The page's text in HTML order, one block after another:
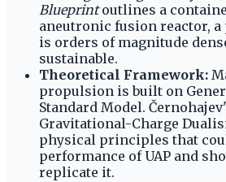
Blueprintoutlines a
aneutronic fusion reactor,
is orders of magnitude
sustainable.
Theoretical Framework:
propulsion is built on
Standard Model.
Gravitational-Charge
physical principles that
performance of UAP and
replicate it.